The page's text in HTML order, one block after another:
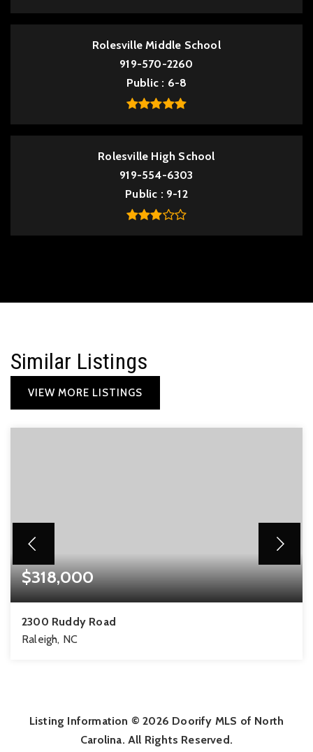
Rolesville Middle School
919-570-2260
Public
6-8
Rolesville High School
919-554-6303
Public
9-12
Similar Listings
VIEW MORE LISTINGS
$318,000
2300 Ruddy Road
Raleigh, NC
Listing Information ©2026 Doorify MLS of North
Carolina. All Rights Reserved.